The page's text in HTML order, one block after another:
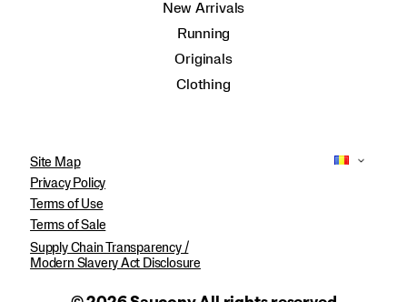
New Arrivals
Running
Originals
Clothing
Site Map
Privacy Policy
Terms of Use
Terms of Sale
Supply Chain Transparency /
Modern Slavery Act Disclosure